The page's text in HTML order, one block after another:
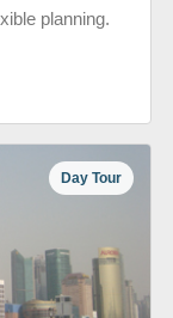
planning.
Day Tour